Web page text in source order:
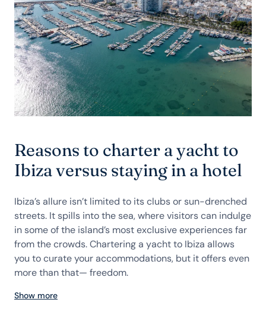
Reasons to charter a yacht to
Ibiza versus staying in a hotel
Ibiza’s allure isn’t limited to its clubs or sun-drenched
streets. It spills into the sea, where visitors can indulge
in some of the island’s most exclusive experiences far
from the crowds. Chartering a yacht to Ibiza allows
you to curate your accommodations, but it offers even
more than that— freedom.
Show more